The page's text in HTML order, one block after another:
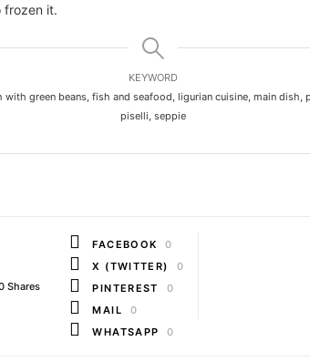
frozen it.
KEYWORD
green beans, fish and seafood, ligurian cuisine, main dish,
piselli, seppie
Shares
FACEBOOK
0
X (TWITTER)
0
PINTEREST
0
MAIL
0
WHATSAPP
0